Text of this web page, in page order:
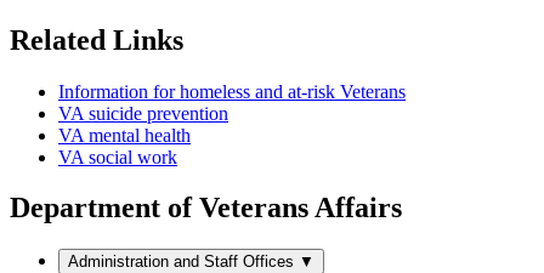
Related Links
Information for homeless and at-risk Veterans
VA suicide prevention
VA mental health
VA social work
Department of Veterans Affairs
Administration and Staff Offices ▼